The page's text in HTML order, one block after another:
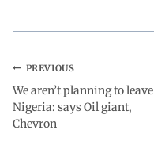
PREVIOUS
We aren’t planning to leave
Nigeria: says Oil giant,
Chevron